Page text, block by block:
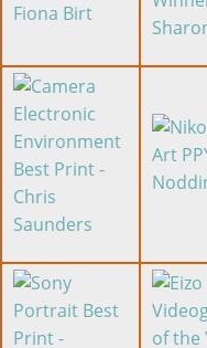
Image
Image
Image Image